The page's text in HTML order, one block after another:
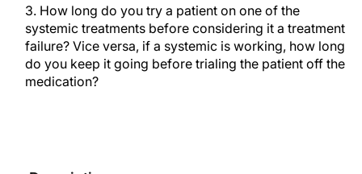
3. How long do you try a patient on one of the
systemic treatments before considering it a treatment
failure? Vice versa, if a systemic is working, how long
do you keep it going before trialing the patient off the
medication?